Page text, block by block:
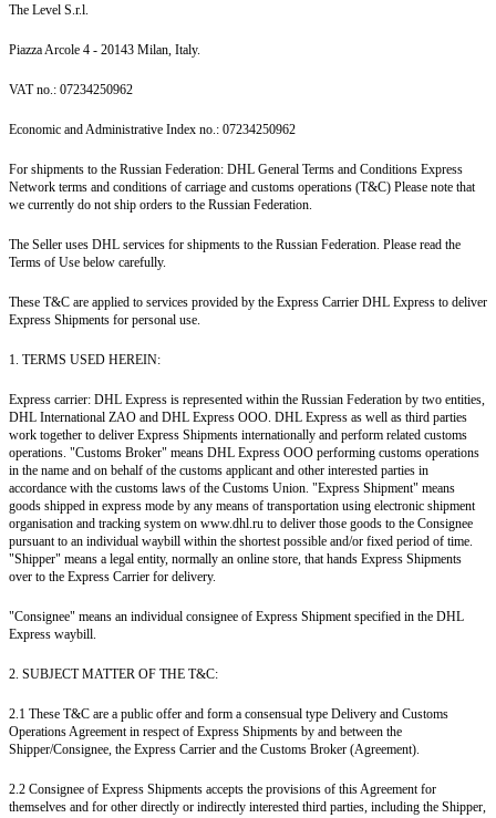
The Level S.r.l.
Piazza Arcole 4 - 20143 Milan, Italy.
VAT no.: 07234250962
Economic and Administrative Index no.: 07234250962
For shipments to the Russian Federation: DHL General Terms and Conditions Express
Network terms and conditions of carriage and customs operations (T&C) Please note that
we currently do not ship orders to the Russian Federation.
The Seller uses DHL services for shipments to the Russian Federation. Please read the
Terms of Use below carefully.
These T&C are applied to services provided by the Express Carrier DHL Express to deliver
Express Shipments for personal use.
1. TERMS USED HEREIN:
Express carrier: DHL Express is represented within the Russian Federation by two entities,
DHL International ZAO and DHL Express OOO. DHL Express as well as third parties
work together to deliver Express Shipments internationally and perform related customs
operations. "Customs Broker" means DHL Express OOO performing customs operations
in the name and on behalf of the customs applicant and other interested parties in
accordance with the customs laws of the Customs Union. "Express Shipment" means
goods shipped in express mode by any means of transportation using electronic shipment
organisation and tracking system on www.dhl.ru to deliver those goods to the Consignee
pursuant to an individual waybill within the shortest possible and/or fixed period of time.
"Shipper" means a legal entity, normally an online store, that hands Express Shipments
over to the Express Carrier for delivery.
"Consignee" means an individual consignee of Express Shipment specified in the DHL
Express waybill.
2. SUBJECT MATTER OF THE T&C:
2.1 These T&C are a public offer and form a consensual type Delivery and Customs
Operations Agreement in respect of Express Shipments by and between the
Shipper/Consignee, the Express Carrier and the Customs Broker (Agreement).
2.2 Consignee of Express Shipments accepts the provisions of this Agreement for
themselves and for other directly or indirectly interested third parties, including the Shipper,